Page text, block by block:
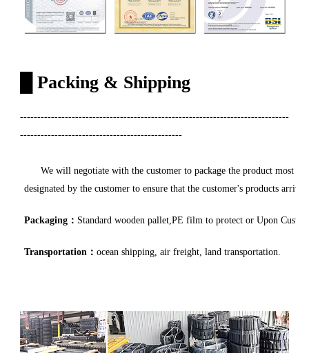
Packing & Shipping
------------------------------------------------------------------------------
-----------------------------------------------
We will negotiate with the customer to package the product most
designated by the customer to ensure that the customer's products
Packaging： Standard wooden pallet,PE film to protect or Upon
Transportation： ocean shipping, air freight, land transportation.